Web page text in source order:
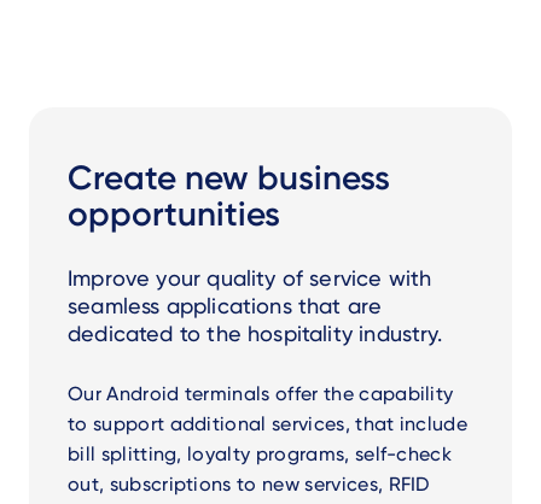
Create new business
opportunities
Improve your quality of service with
seamless applications that are
dedicated to the hospitality industry.
Our Android terminals offer the capability
to support additional services, that include
bill splitting, loyalty programs, self-check
out, subscriptions to new services, RFID